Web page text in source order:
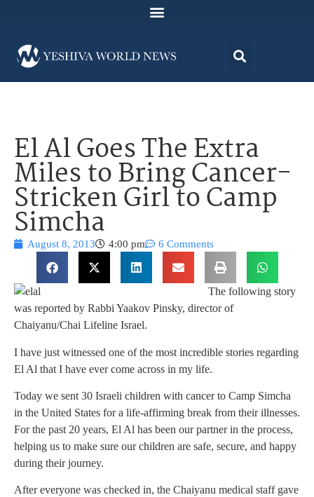
El Al Goes The Extra
Miles to Bring Cancer-
Stricken Girl to Camp
Simcha
August 8, 2013 4:00 pm 6 Comments
The following story
was reported by Rabbi Yaakov Pinsky, director of
Chaiyanu/Chai Lifeline Israel.
I have just witnessed one of the most incredible stories regarding
El Al that I have ever come across in my life.
Today we sent 30 Israeli children with cancer to Camp Simcha
in the United States for a life-affirming break from their illnesses.
For the past 20 years, El Al has been our partner in the process,
helping us to make sure our children are safe, secure, and happy
during their journey.
After everyone was checked in, the Chaiyanu medical staff gave